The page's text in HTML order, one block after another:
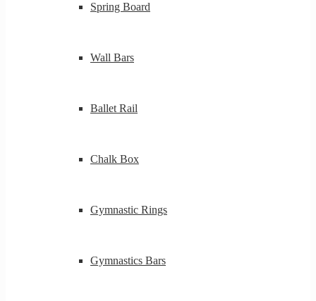
Spring Board
Wall Bars
Ballet Rail
Chalk Box
Gymnastic Rings
Gymnastics Bars